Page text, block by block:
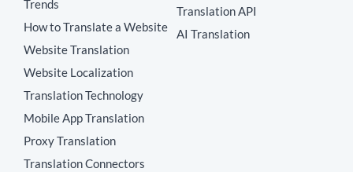
Trends
How to Translate a Website
Website Translation
Website Localization
Translation Technology
Mobile App Translation
Proxy Translation
Translation Connectors
Translation API
AI Translation